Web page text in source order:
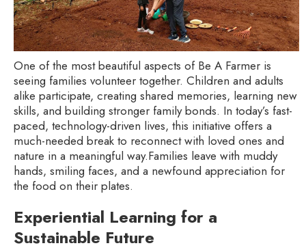
One of the most beautiful aspects of Be A Farmer is
seeing families volunteer together. Children and adults
alike participate, creating shared memories, learning new
skills, and building stronger family bonds. In today’s fast-
paced, technology-driven lives, this initiative offers a
much-needed break to reconnect with loved ones and
nature in a meaningful way.Families leave with muddy
hands, smiling faces, and a newfound appreciation for
the food on their plates.
Experiential Learning for a
Sustainable Future